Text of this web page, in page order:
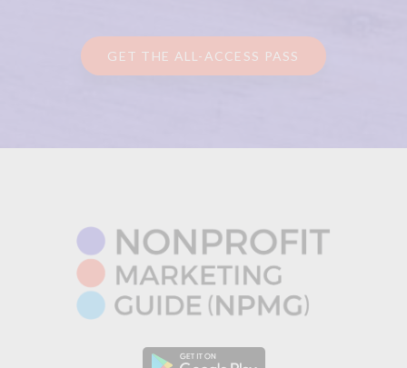
GET THE ALL-ACCESS PASS